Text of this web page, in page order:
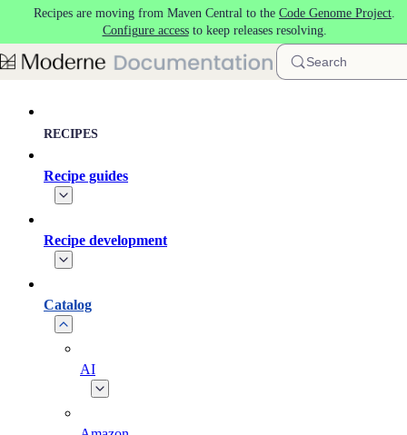
Skip to main content
Recipes are moving from Maven Central to the Code Genome Project.
Configure accessto keep releases resolving.
Search
RECIPES
Recipe guides
Recipe development
Catalog
AI